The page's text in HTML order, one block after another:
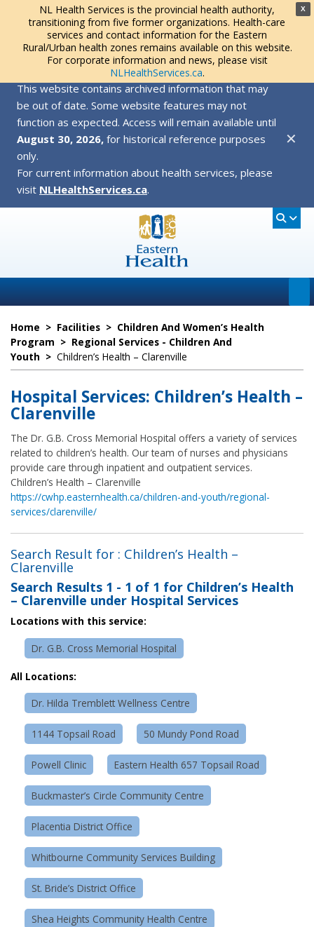
X
NL Health Services is the provincial health authority,
transitioning from five former organizations. Health-care
services and contact information for the Eastern
Rural/Urban health zones remains available on this website.
For corporate information and news, please visit
NLHealthServices.ca.
This website contains archived information that may
be out of date. Some website features may not
function as expected. Access will remain available until
August 30, 2026, for historical reference purposes
only.
For current information about health services, please
visit NLHealthServices.ca.
✕
Home > Facilities > Children And Women’s Health
Program > Regional Services - Children And
Youth > Children’s Health – Clarenville
Hospital Services: Children’s Health –
Clarenville
The Dr. G.B. Cross Memorial Hospital offers a variety of services
related to children’s health. Our team of nurses and physicians
provide care through inpatient and outpatient services.
Children’s Health – Clarenville
https://cwhp.easternhealth.ca/children-and-youth/regional-
services/clarenville/
Search Result for : Children’s Health –
Clarenville
Search Results 1 - 1 of 1 for Children’s Health
– Clarenville under Hospital Services
Locations with this service:
Dr. G.B. Cross Memorial Hospital
All Locations:
Dr. Hilda Tremblett Wellness Centre
1144 Topsail Road 50 Mundy Pond Road
Powell Clinic Eastern Health 657 Topsail Road
Buckmaster’s Circle Community Centre
Placentia District Office
Whitbourne Community Services Building
St. Bride’s District Office
Shea Heights Community Health Centre